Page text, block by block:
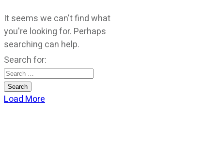
It seems we can't find what
you're looking for. Perhaps
searching can help.
Search for:
Load More